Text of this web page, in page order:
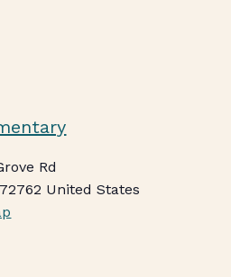
Rd
72762 United States